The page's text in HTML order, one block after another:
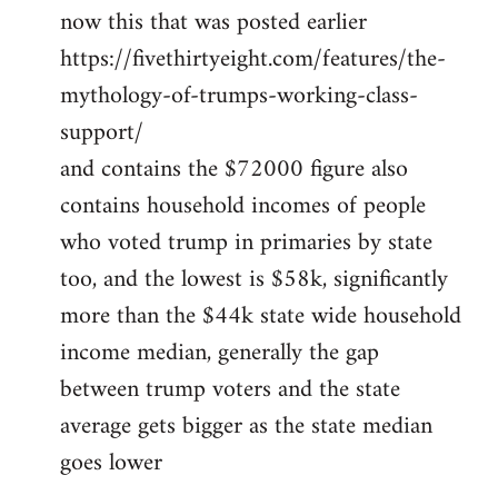
now this that was posted earlier
https://fivethirtyeight.com/features/the-
mythology-of-trumps-working-class-
support/
and contains the $72000 figure also
contains household incomes of people
who voted trump in primaries by state
too, and the lowest is $58k, significantly
more than the $44k state wide household
income median, generally the gap
between trump voters and the state
average gets bigger as the state median
goes lower